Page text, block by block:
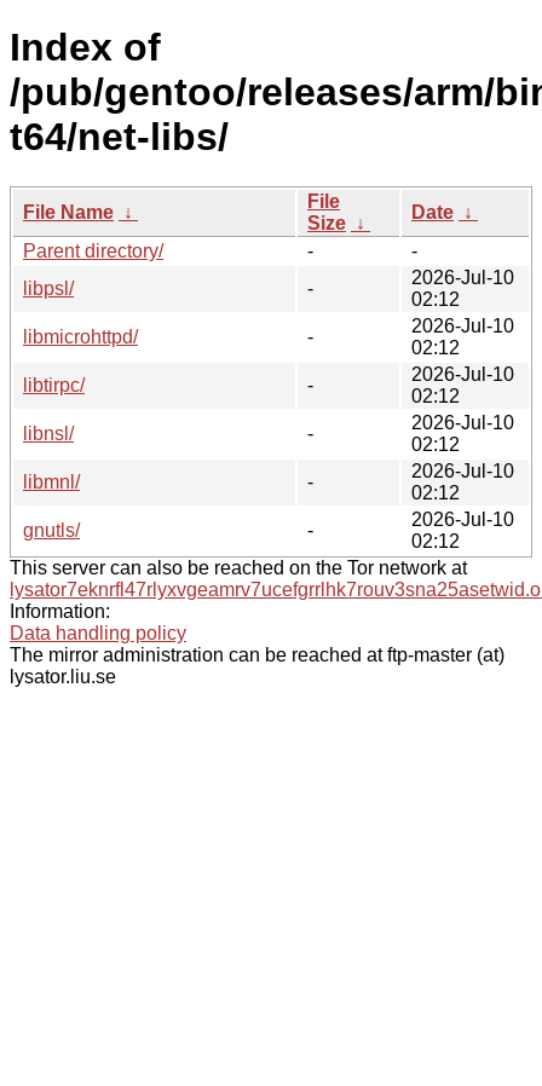
Index of
/pub/gentoo/releases/arm/
t64/net-libs/
File Name ↓
File
Size ↓
Date ↓
Parent directory/
-
-
libpsl/
-
2026-Jul-10
02:12
libmicrohttpd/
-
2026-Jul-10
02:12
libtirpc/
-
2026-Jul-10
02:12
libnsl/
-
2026-Jul-10
02:12
libmnl/
-
2026-Jul-10
02:12
gnutls/
-
2026-Jul-10
02:12
This server can also be reached on the Tor network at
Information:
Data handling policy
The mirror administration can be reached at ftp-master (at)
lysator.liu.se